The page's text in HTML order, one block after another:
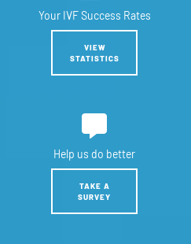
Your IVF Success Rates
VIEW
STATISTICS
Help us do better
TAKE A
SURVEY